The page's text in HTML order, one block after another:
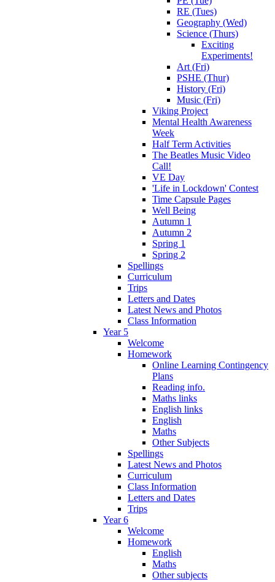
RE (Tues)
Geography (Wed)
Science (Thurs)
Exciting
Experiments!
Art (Fri)
PSHE (Thur)
History (Fri)
Music (Fri)
Viking Project
Mental Health Awareness
Week
Half Term Activities
The Beatles Music Video
Call!
VE Day
'Life in Lockdown' Contest
Time Capsule Pages
Well Being
Autumn 1
Autumn 2
Spring 1
Spring 2
Spellings
Curriculum
Trips
Letters and Dates
Latest News and Photos
Class Information
Year 5
Welcome
Homework
Online Learning Contingency
Plans
Reading info.
Maths links
English links
English
Maths
Other Subjects
Spellings
Latest News and Photos
Curriculum
Class Information
Letters and Dates
Trips
Year 6
Welcome
Homework
English
Maths
Other subjects